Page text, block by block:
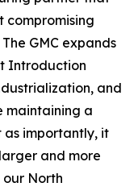
compromising
GMC expands
Introduction
and
maintaining a
as importantly, it
and more
North